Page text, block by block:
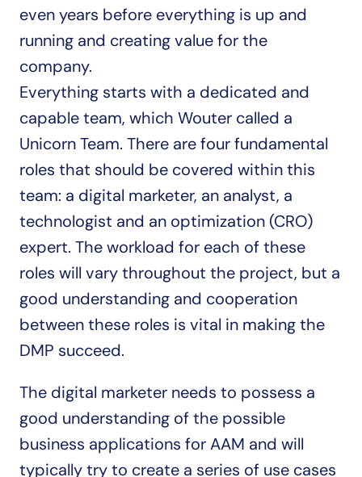
even years before everything is up and
running and creating value for the
company.
Everything starts with a dedicated and
capable team, which Wouter called a
Unicorn Team. There are four fundamental
roles that should be covered within this
team: a digital marketer, an analyst, a
technologist and an optimization (CRO)
expert. The workload for each of these
roles will vary throughout the project, but a
good understanding and cooperation
between these roles is vital in making the
DMP succeed.
The digital marketer needs to possess a
good understanding of the possible
business applications for AAM and will
typically try to create a series of use cases